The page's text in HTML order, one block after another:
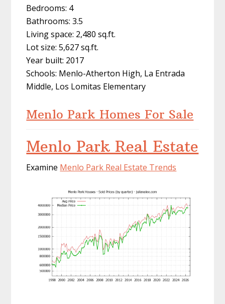
Bedrooms: 4
Bathrooms: 3.5
Living space: 2,480 sq.ft.
Lot size: 5,627 sq.ft.
Year built: 2017
Schools: Menlo-Atherton High, La Entrada
Middle, Los Lomitas Elementary
Menlo Park Homes For Sale
Menlo Park Real Estate
Examine Menlo Park Real Estate Trends